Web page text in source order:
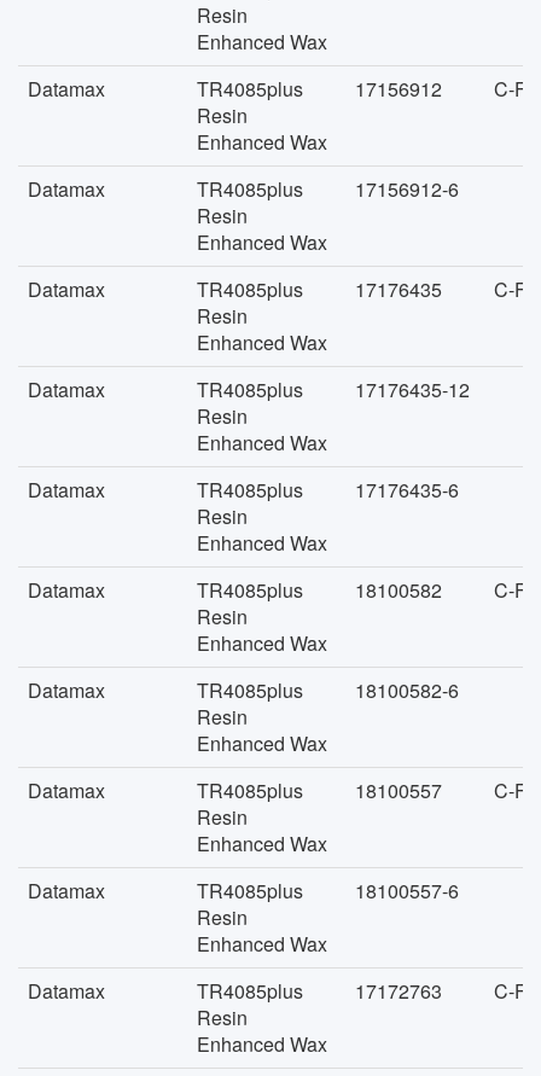
Resin
Enhanced Wax
Datamax
TR4085plus
Resin
Enhanced Wax
17156912 C-
Datamax
TR4085plus
Resin
Enhanced Wax
17156912-6
Datamax
TR4085plus
Resin
Enhanced Wax
17176435 C-
Datamax
TR4085plus
Resin
Enhanced Wax
17176435-12
Datamax
TR4085plus
Resin
Enhanced Wax
17176435-6
Datamax
TR4085plus
Resin
Enhanced Wax
18100582 C-
Datamax
TR4085plus
Resin
Enhanced Wax
18100582-6
Datamax
TR4085plus
Resin
Enhanced Wax
18100557 C-
Datamax
TR4085plus
Resin
Enhanced Wax
18100557-6
Datamax
TR4085plus
Resin
Enhanced Wax
17172763 C-